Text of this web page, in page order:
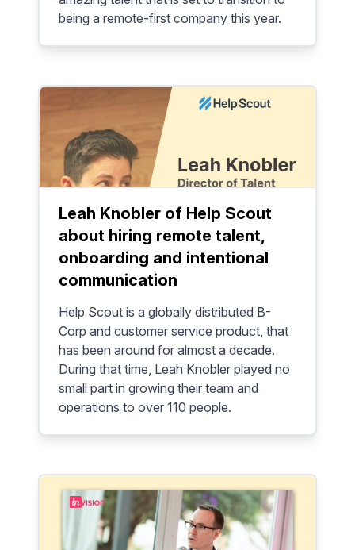
being a remote-first company this year.
Leah Knobler of Help Scout
about hiring remote talent,
onboarding and intentional
communication
Help Scout is a globally distributed B-
Corp and customer service product, that
has been around for almost a decade.
During that time, Leah Knobler played no
small part in growing their team and
operations to over 110 people.